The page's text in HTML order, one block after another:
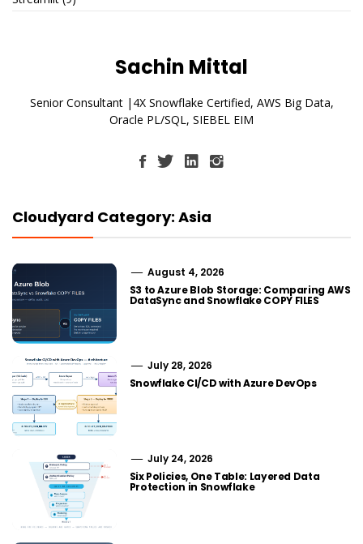
Sachin Mittal
Senior Consultant |4X Snowflake Certified, AWS Big Data,
Oracle PL/SQL, SIEBEL EIM
Cloudyard Category: Asia
August 4, 2026
S3 to Azure Blob Storage: Comparing AWS
DataSync and Snowflake COPY FILES
July 28, 2026
Snowflake CI/CD with Azure DevOps
July 24, 2026
Six Policies, One Table: Layered Data
Protection in Snowflake